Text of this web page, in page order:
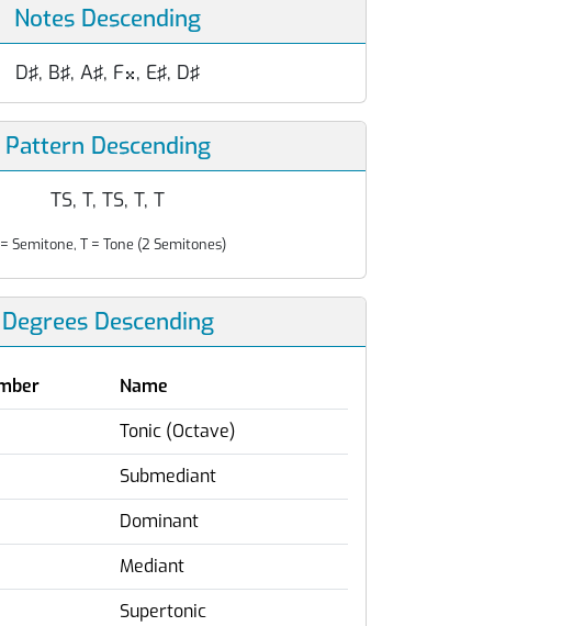
Notes Descending
D♯, B♯, A♯, F, E♯, D♯
Pattern Descending
TS, T, TS, T, T
Semitone, T = Tone (2 Semitones)
Degrees Descending
Name
Tonic (Octave)
Submediant
Dominant
Mediant
Supertonic